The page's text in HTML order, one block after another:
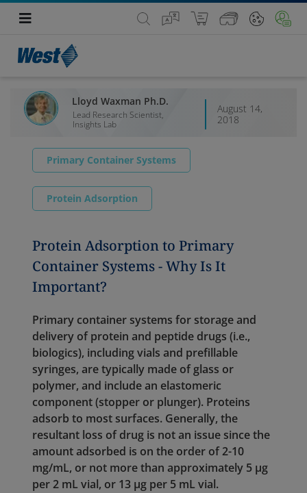
Lloyd Waxman Ph.D.
Lead Research Scientist,
Insights Lab
August 14,
2018
Primary Container Systems
Protein Adsorption
Protein Adsorption to Primary
Container Systems - Why Is It
Important?
Primary container systems for storage and
delivery of protein and peptide drugs (i.e.,
biologics), including vials and prefillable
syringes, are typically made of glass or
polymer, and include an elastomeric
component (stopper or plunger). Proteins
adsorb to most surfaces. Generally, the
resultant loss of drug is not an issue since the
amount adsorbed is on the order of 2-10
mg/mL, or not more than approximately 5 µg
per 2 mL vial, or 13 µg per 5 mL vial.